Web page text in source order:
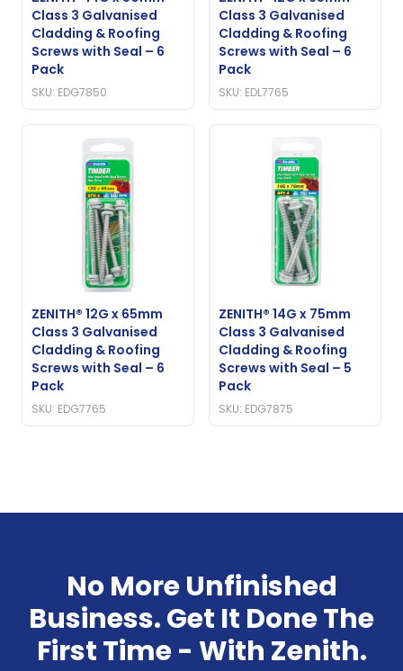
Class 3 Galvanised
Cladding & Roofing
Screws with Seal – 6
Pack
SKU: EDG7850
Class 3 Galvanised
Cladding & Roofing
Screws with Seal – 6
Pack
SKU: EDL7765
ZENITH® 12G x 65mm
Class 3 Galvanised
Cladding & Roofing
Screws with Seal – 6
Pack
SKU: EDG7765
ZENITH® 14G x 75mm
Class 3 Galvanised
Cladding & Roofing
Screws with Seal – 5
Pack
SKU: EDG7875
No More Unfinished
Business. Get It Done The
First Time - With Zenith.